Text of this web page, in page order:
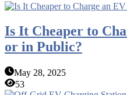
Is It Cheaper to
or in Public?
May 28, 2025
53